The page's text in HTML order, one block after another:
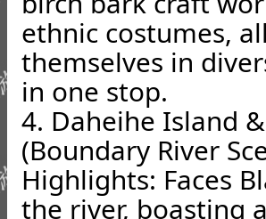
ethnic costumes,
themselves in
in one stop.
4. Daheihe Island
(Boundary River
Highlights: Faces
the river, boasting